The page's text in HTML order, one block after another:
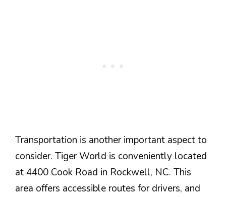
Transportation is another important aspect to
consider. Tiger World is conveniently located
at 4400 Cook Road in Rockwell, NC. This
area offers accessible routes for drivers, and